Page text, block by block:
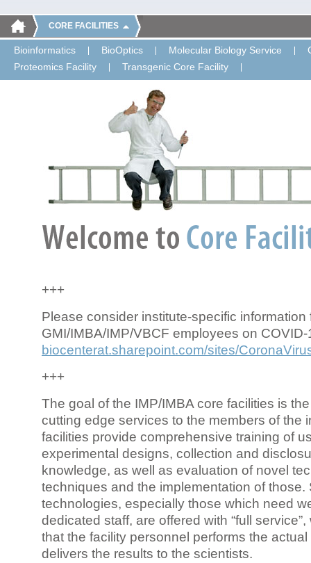
CORE FACILITIES
Bioinformatics BioOptics Molecular Biology Service
Proteomics Facility
Transgenic Core Facility
+++
Please consider institute-specific information
GMI/IMBA/IMP/VBCF employees on COVID-
biocenterat.sharepoint.com/sites/
+++
The goal of the IMP/IMBA core facilities is
cutting edge services to the members of the
facilities provide comprehensive training of
experimental designs, collection and
knowledge, as well as evaluation of novel
techniques and the implementation of those.
technologies, especially those which need
dedicated staff, are offered with “full
that the facility personnel performs the
delivers the results to the scientists.